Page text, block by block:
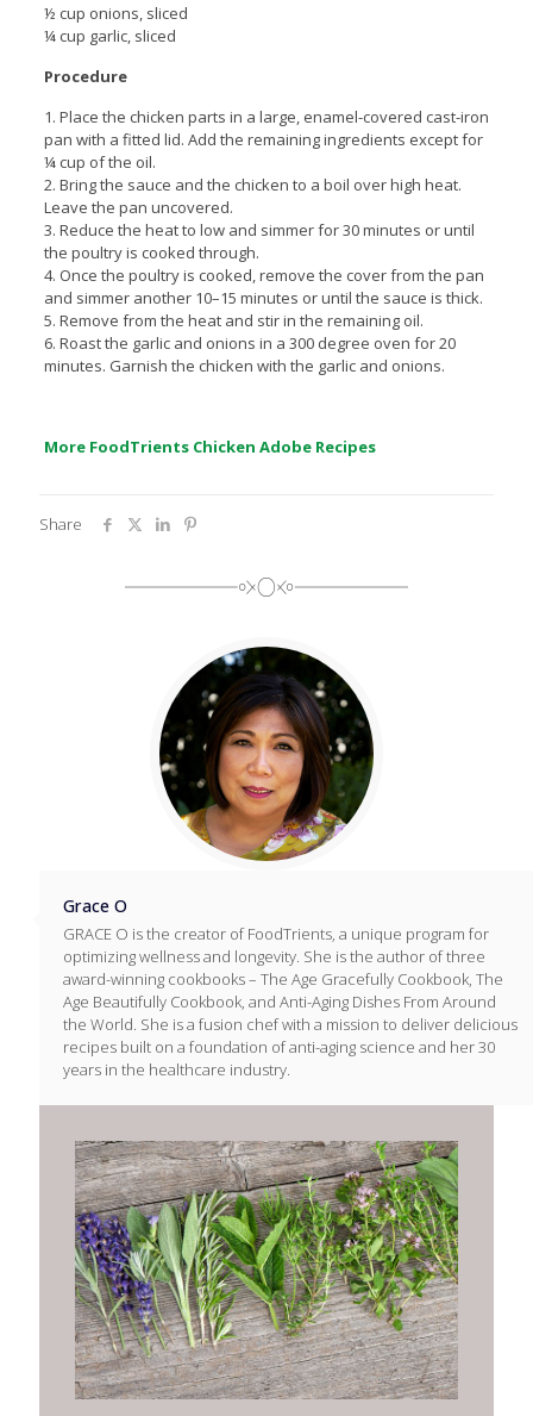
½ cup onions, sliced
¼ cup garlic, sliced
Procedure
1. Place the chicken parts in a large, enamel-covered cast-iron
pan with a fitted lid. Add the remaining ingredients except for
¼ cup of the oil.
2. Bring the sauce and the chicken to a boil over high heat.
Leave the pan uncovered.
3. Reduce the heat to low and simmer for 30 minutes or until
the poultry is cooked through.
4. Once the poultry is cooked, remove the cover from the pan
and simmer another 10–15 minutes or until the sauce is thick.
5. Remove from the heat and stir in the remaining oil.
6. Roast the garlic and onions in a 300 degree oven for 20
minutes. Garnish the chicken with the garlic and onions.
More FoodTrients Chicken Adobe Recipes
Share
Grace O
GRACE O is the creator of FoodTrients, a unique program for
optimizing wellness and longevity. She is the author of three
award-winning cookbooks – The Age Gracefully Cookbook, The
Age Beautifully Cookbook, and Anti-Aging Dishes From Around
the World. She is a fusion chef with a mission to deliver delicious
recipes built on a foundation of anti-aging science and her 30
years in the healthcare industry.